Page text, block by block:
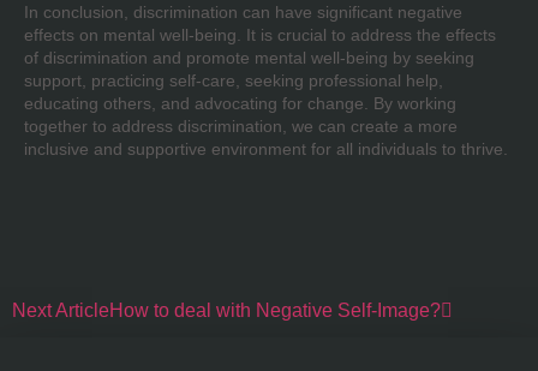
In conclusion, discrimination can have significant negative
effects on mental well-being. It is crucial to address the effects
of discrimination and promote mental well-being by seeking
support, practicing self-care, seeking professional help,
educating others, and advocating for change. By working
together to address discrimination, we can create a more
inclusive and supportive environment for all individuals to thrive.
Next ArticleHow to deal with Negative Self-Image?